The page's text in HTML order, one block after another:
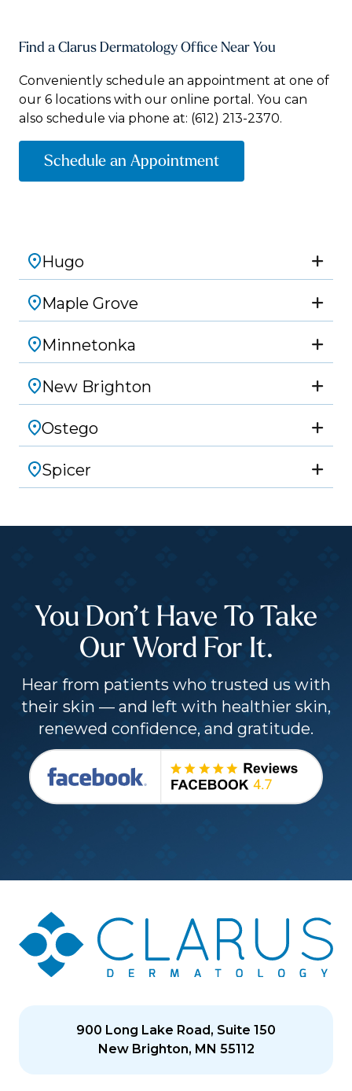
Find a Clarus Dermatology Office Near You
Conveniently schedule an appointment at one of
our 6 locations with our online portal. You can
also schedule via phone at: (612) 213-2370.
Schedule an Appointment
Hugo
Maple Grove
Minnetonka
New Brighton
Ostego
Spicer
You Don’t Have To Take
Our Word For It.
Hear from patients who trusted us with
their skin — and left with healthier skin,
renewed confidence, and gratitude.
900 Long Lake Road, Suite 150
New Brighton, MN 55112